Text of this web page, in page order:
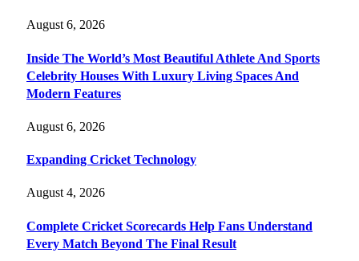
August 6, 2026
Inside The World’s Most Beautiful Athlete And Sports
Celebrity Houses With Luxury Living Spaces And
Modern Features
August 6, 2026
Expanding Cricket Technology
August 4, 2026
Complete Cricket Scorecards Help Fans Understand
Every Match Beyond The Final Result